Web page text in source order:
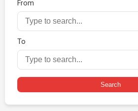
From
To
Search